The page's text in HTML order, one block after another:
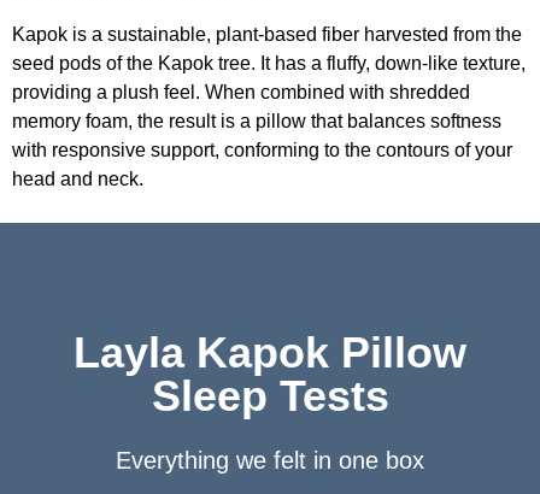
Kapok is a sustainable, plant-based fiber harvested from the
seed pods of the Kapok tree. It has a fluffy, down-like texture,
providing a plush feel. When combined with shredded
memory foam, the result is a pillow that balances softness
with responsive support, conforming to the contours of your
head and neck.
Layla Kapok Pillow
Sleep Tests
Everything we felt in one box